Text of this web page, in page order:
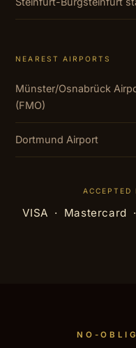
NEAREST AIRPORTS
Münster/Osnabrück
(FMO)
Dortmund Airport
ACCEPTED
VISA · Mastercard
NO-